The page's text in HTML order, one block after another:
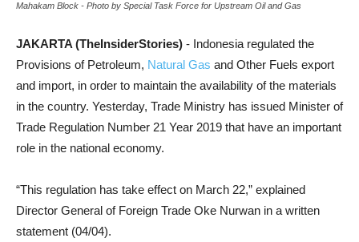
Mahakam Block - Photo by Special Task Force for Upstream Oil and Gas
JAKARTA (TheInsiderStories) - Indonesia regulated the
Provisions of Petroleum, Natural Gas and Other Fuels export
and import, in order to maintain the availability of the materials
in the country. Yesterday, Trade Ministry has issued Minister of
Trade Regulation Number 21 Year 2019 that have an important
role in the national economy.
“This regulation has take effect on March 22,” explained
Director General of Foreign Trade Oke Nurwan in a written
statement (04/04).